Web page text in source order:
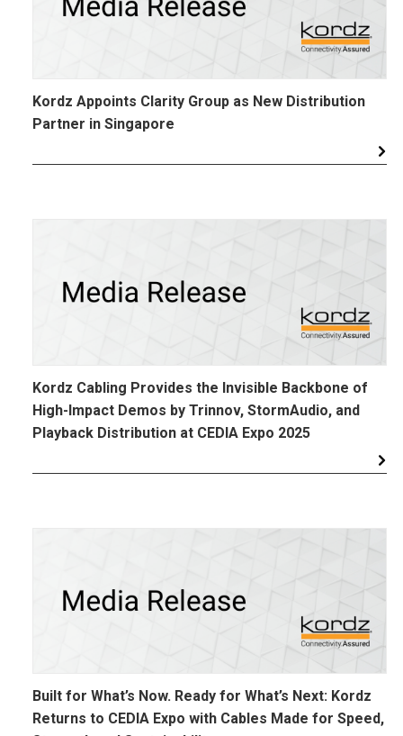
Kordz Appoints Clarity Group as New Distribution
Partner in Singapore
Kordz Cabling Provides the Invisible Backbone of
High-Impact Demos by Trinnov, StormAudio, and
Playback Distribution at CEDIA Expo 2025
Built for What’s Now. Ready for What’s Next: Kordz
Returns to CEDIA Expo with Cables Made for Speed,